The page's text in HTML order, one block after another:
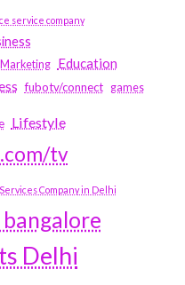
service company
Education
fubotv/connect games
Lifestyle
tv
Services Company in Delhi
Delhi